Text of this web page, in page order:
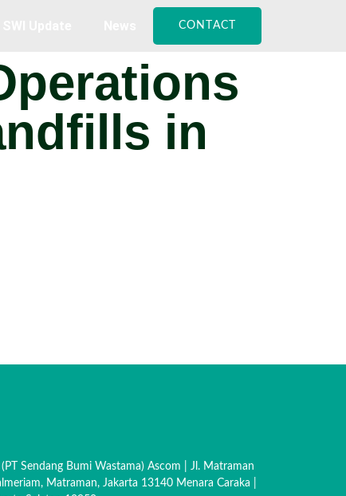
CONTACT
in
Sendang Bumi Wastama) Ascom | Jl. Matraman
Matraman, Jakarta 13140 Menara Caraka |